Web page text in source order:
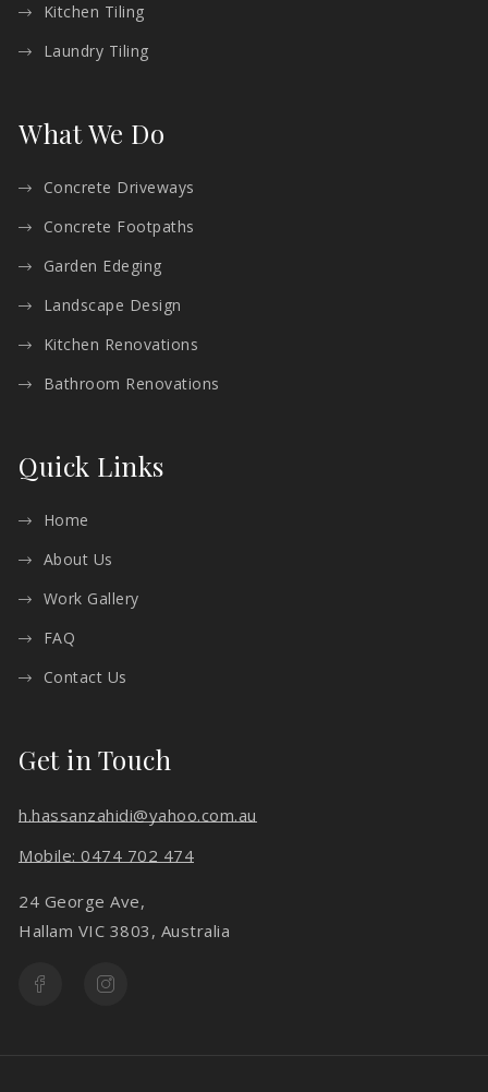
Kitchen Tiling
Laundry Tiling
What We Do
Concrete Driveways
Concrete Footpaths
Garden Edeging
Landscape Design
Kitchen Renovations
Bathroom Renovations
Quick Links
Home
About Us
Work Gallery
FAQ
Contact Us
Get in Touch
h.hassanzahidi@yahoo.com.au
Mobile: 0474 702 474
24 George Ave,
Hallam VIC 3803, Australia